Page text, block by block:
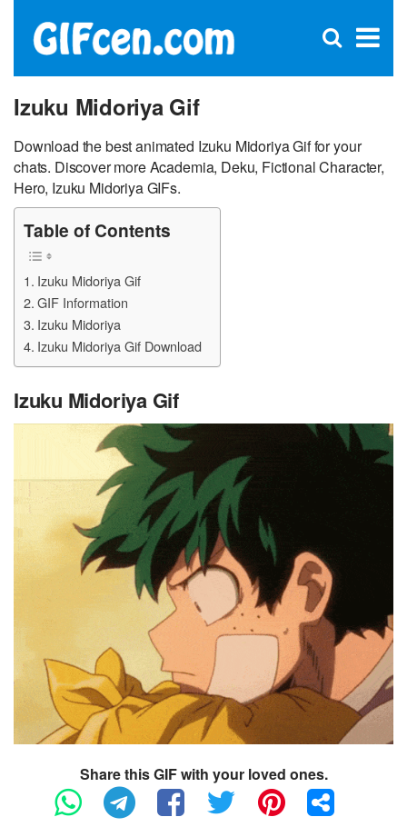
×
Open
Izuku Midoriya Gif
Download the best animated Izuku Midoriya Gif for your
chats. Discover more Academia, Deku, Fictional Character,
Hero, Izuku Midoriya GIFs.
Table of Contents
Izuku Midoriya Gif
GIF Information
Izuku Midoriya
Izuku Midoriya Gif Download
Izuku Midoriya Gif
Share this GIF with your loved ones.